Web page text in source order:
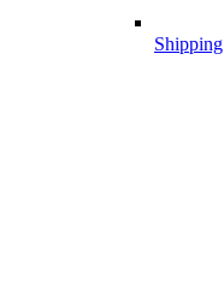
Shipping